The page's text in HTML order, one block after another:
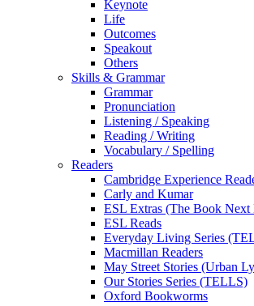
Keynote
Life
Outcomes
Speakout
Others
Skills & Grammar
Grammar
Pronunciation
Listening / Speaking
Reading / Writing
Vocabulary / Spelling
Readers
Cambridge Experience
Carly and Kumar
ESL Extras (The Book Next
ESL Reads
Everyday Living Series
Macmillan Readers
May Street Stories (Urban
Our Stories Series (TELLS)
Oxford Bookworms